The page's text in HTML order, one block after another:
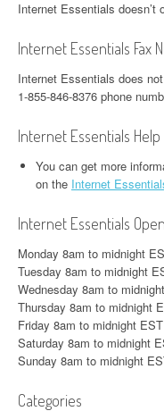
Internet Essentials doesn’t
Internet Essentials Fax
Internet Essentials does
1-855-846-8376 phone
Internet Essentials
You can get more
on the Internet
Internet Essentials
Monday 8am to midnight
Tuesday 8am to midnight
Wednesday 8am to
Thursday 8am to midnight
Friday 8am to midnight EST
Saturday 8am to midnight
Sunday 8am to midnight
Categories